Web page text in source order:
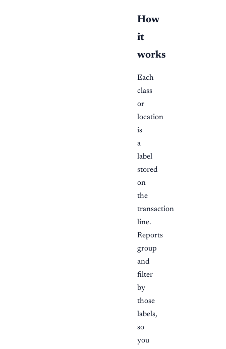
How
it
works
Each
class
or
location
is
a
label
stored
on
the
transaction
line.
Reports
group
and
filter
by
those
labels,
so
you